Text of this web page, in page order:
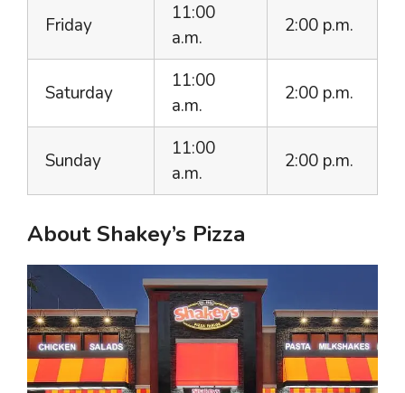
Friday
11:00
a.m.
2:00 p.m.
Saturday
11:00
a.m.
2:00 p.m.
Sunday
11:00
a.m.
2:00 p.m.
About Shakey’s Pizza